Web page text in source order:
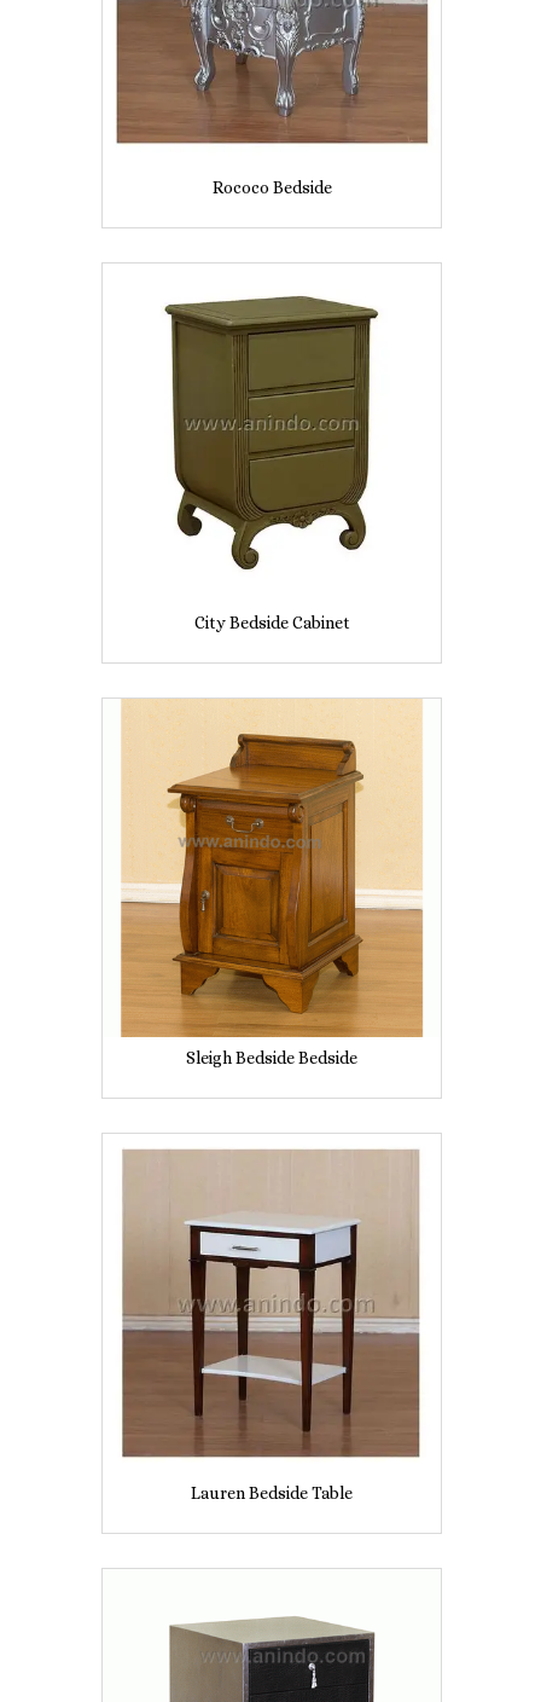
Rococo Bedside
City Bedside Cabinet
Sleigh Bedside Bedside
Lauren Bedside Table